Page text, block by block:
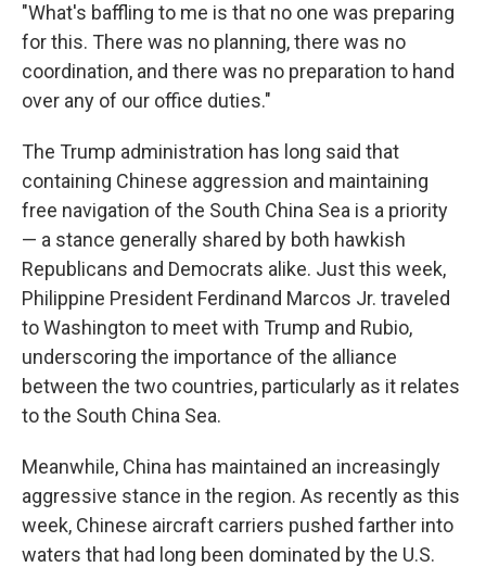
"What's baffling to me is that no one was preparing
for this. There was no planning, there was no
coordination, and there was no preparation to hand
over any of our office duties."
The Trump administration has long said that
containing Chinese aggression and maintaining
free navigation of the South China Sea is a priority
— a stance generally shared by both hawkish
Republicans and Democrats alike. Just this week,
Philippine President Ferdinand Marcos Jr. traveled
to Washington to meet with Trump and Rubio,
underscoring the importance of the alliance
between the two countries, particularly as it relates
to the South China Sea.
Meanwhile, China has maintained an increasingly
aggressive stance in the region. As recently as this
week, Chinese aircraft carriers pushed farther into
waters that had long been dominated by the U.S.